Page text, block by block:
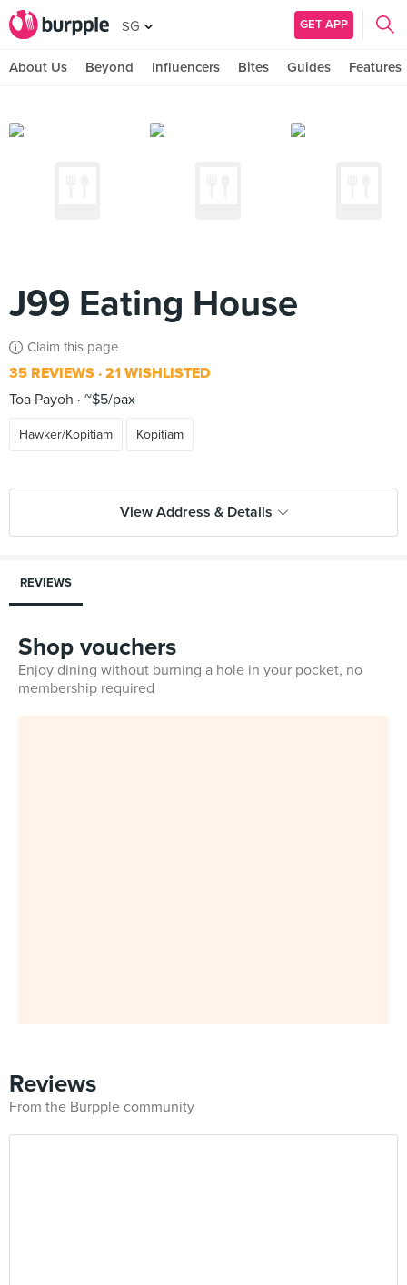
SG GET APP
About Us Beyond Influencers Bites Guides Features
J99 Eating House
Claim this page
35 REVIEWS 21 WISHLISTED
Toa Payoh
~$5/pax
Hawker/Kopitiam Kopitiam
View Address & Details
REVIEWS
Shop vouchers
Enjoy dining without burning a hole in your pocket, no
membership required
Reviews
From the Burpple community